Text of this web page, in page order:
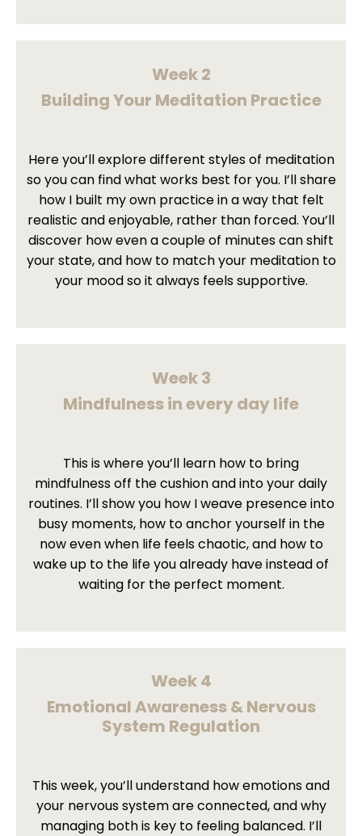
Week 2
Building Your Meditation Practice
Here you’ll explore different styles of meditation
so you can find what works best for you. I’ll share
how I built my own practice in a way that felt
realistic and enjoyable, rather than forced. You’ll
discover how even a couple of minutes can shift
your state, and how to match your meditation to
your mood so it always feels supportive.
Week 3
Mindfulness in every day life
This is where you’ll learn how to bring
mindfulness off the cushion and into your daily
routines. I’ll show you how I weave presence into
busy moments, how to anchor yourself in the
now even when life feels chaotic, and how to
wake up to the life you already have instead of
waiting for the perfect moment.
Week 4
Emotional Awareness & Nervous
System Regulation
This week, you’ll understand how emotions and
your nervous system are connected, and why
managing both is key to feeling balanced. I’ll